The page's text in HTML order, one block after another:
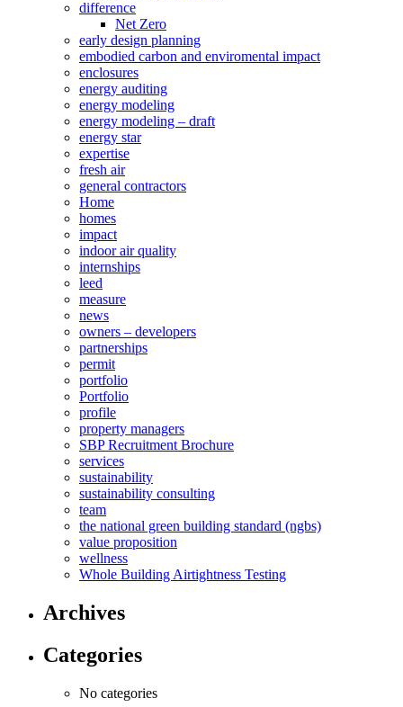
difference
Net Zero
early design planning
embodied carbon and enviromental impact
enclosures
energy auditing
energy modeling
energy modeling – draft
energy star
expertise
fresh air
general contractors
Home
homes
impact
indoor air quality
internships
leed
measure
news
owners – developers
partnerships
permit
portfolio
Portfolio
profile
property managers
SBP Recruitment Brochure
services
sustainability
sustainability consulting
team
the national green building standard (ngbs)
value proposition
wellness
Whole Building Airtightness Testing
Archives
Categories
No categories